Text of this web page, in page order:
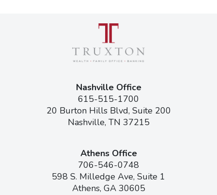
Nashville Office
615-515-1700
20 Burton Hills Blvd, Suite 200
Nashville, TN 37215
Athens Office
706-546-0748
598 S. Milledge Ave, Suite 1
Athens, GA 30605